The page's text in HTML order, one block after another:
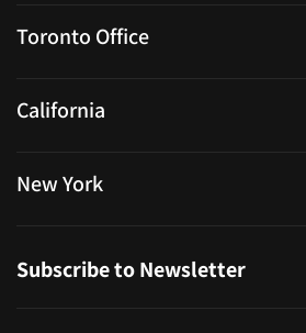
Toronto Office
California
New York
Subscribe to Newsletter